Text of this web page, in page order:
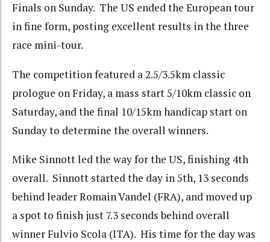
Finals on Sunday. The US ended the European tour
in fine form, posting excellent results in the three
race mini-tour.
The competition featured a 2.5/3.5km classic
prologue on Friday, a mass start 5/10km classic on
Saturday, and the final 10/15km handicap start on
Sunday to determine the overall winners.
Mike Sinnott led the way for the US, finishing 4th
overall. Sinnott started the day in 5th, 13 seconds
behind leader Romain Vandel (FRA), and moved up
a spot to finish just 7.3 seconds behind overall
winner Fulvio Scola (ITA). His time for the day was